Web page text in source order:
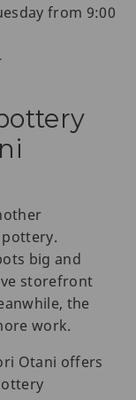
from 9:00
big and
storefront
the
work.
Otani offers